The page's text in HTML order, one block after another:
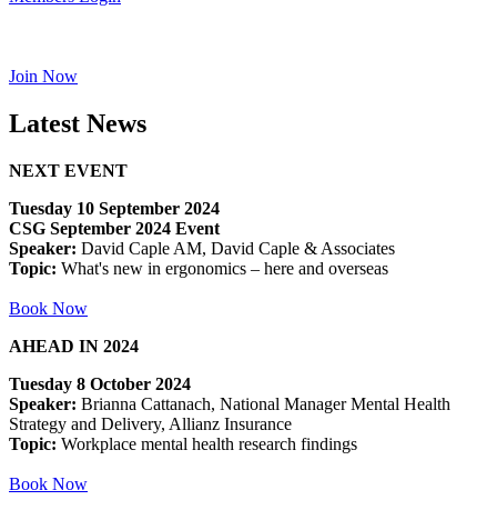
Join Now
Latest News
NEXT EVENT
Tuesday 10 September 2024
CSG September 2024 Event
Speaker: David Caple AM, David Caple & Associates
Topic: What's new in ergonomics – here and overseas
Book Now
AHEAD IN 2024
Tuesday 8 October 2024
Speaker: Brianna Cattanach, National Manager Mental Health
Strategy and Delivery, Allianz Insurance
Topic: Workplace mental health research findings
Book Now